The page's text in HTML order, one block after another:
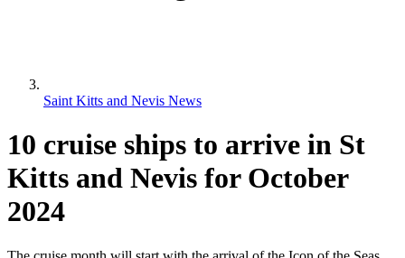
Saint Kitts and Nevis News
10 cruise ships to arrive in St
Kitts and Nevis for October
2024